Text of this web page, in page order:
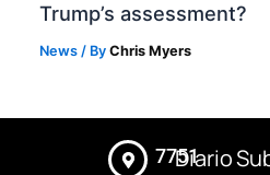
Trump’s assessment?
News / ByChris Myers
7751Diario